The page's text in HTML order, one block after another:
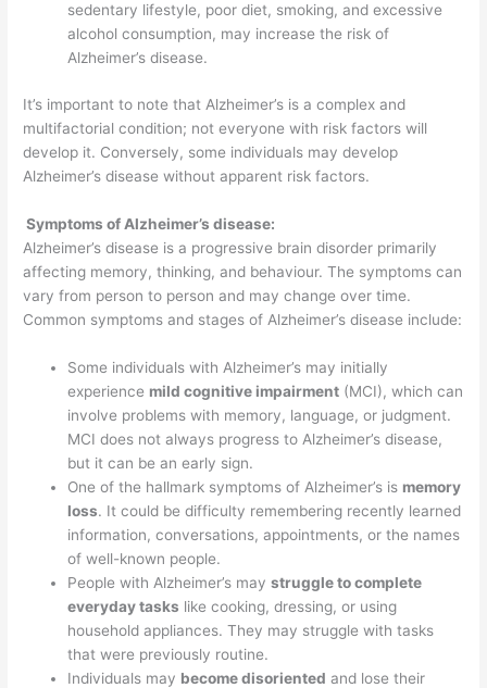
sedentary lifestyle, poor diet, smoking, and excessive
alcohol consumption, may increase the risk of
Alzheimer’s disease.
It’s important to note that Alzheimer’s is a complex and
multifactorial condition; not everyone with risk factors will
develop it. Conversely, some individuals may develop
Alzheimer’s disease without apparent risk factors.
Symptoms of Alzheimer’s disease:
Alzheimer’s disease is a progressive brain disorder primarily
affecting memory, thinking, and behaviour. The symptoms can
vary from person to person and may change over time.
Common symptoms and stages of Alzheimer’s disease include:
Some individuals with Alzheimer’s may initially
experience mild cognitive impairment (MCI), which can
involve problems with memory, language, or judgment.
MCI does not always progress to Alzheimer’s disease,
but it can be an early sign.
One of the hallmark symptoms of Alzheimer’s is memory
loss. It could be difficulty remembering recently learned
information, conversations, appointments, or the names
of well-known people.
People with Alzheimer’s maystruggle to complete
everyday tasks like cooking, dressing, or using
household appliances. They may struggle with tasks
that were previously routine.
Individuals may become disoriented and lose their